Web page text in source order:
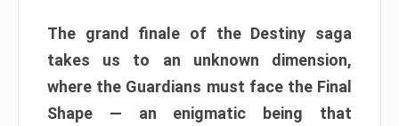
The grand finale of the Destiny saga
takes us to an unknown dimension,
where the Guardians must face the Final
Shape — an enigmatic being that